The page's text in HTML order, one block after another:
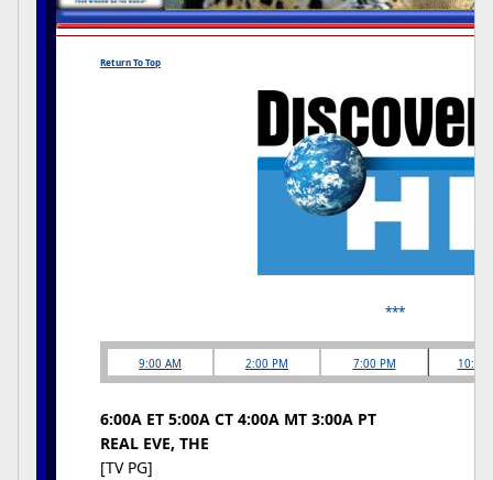
Return To Top
***
9:00 AM 2:00 PM 7:00 PM 10:00
6:00A ET 5:00A CT 4:00A MT 3:00A PT
REAL EVE, THE
[TV PG]